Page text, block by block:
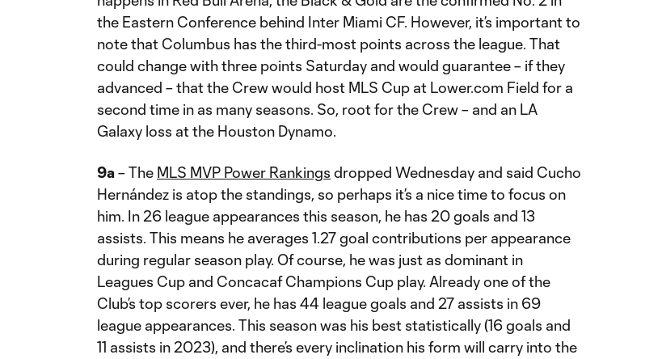
the Eastern Conference behind Inter Miami CF. However, it’s important to
note that Columbus has the third-most points across the league. That
could change with three points Saturday and would guarantee – if they
advanced – that the Crew would host MLS Cup at Lower.com Field for a
second time in as many seasons. So, root for the Crew – and an LA
Galaxy loss at the Houston Dynamo.
9a– The MLS MVP Power Rankings dropped Wednesday and said Cucho
Hernández is atop the standings, so perhaps it’s a nice time to focus on
him. In 26 league appearances this season, he has 20 goals and 13
assists. This means he averages 1.27 goal contributions per appearance
during regular season play. Of course, he was just as dominant in
Leagues Cup and Concacaf Champions Cup play. Already one of the
Club’s top scorers ever, he has 44 league goals and 27 assists in 69
league appearances. This season was his best statistically (16 goals and
11 assists in 2023), and there’s every inclination his form will carry into the